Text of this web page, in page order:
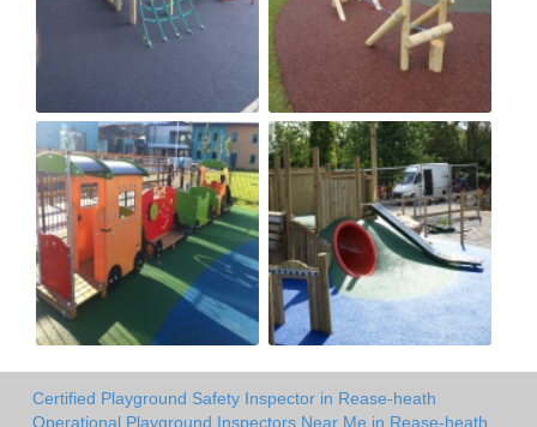
Certified Playground Safety Inspector in Rease-heath
Operational Playground Inspectors Near Me in Rease-heath